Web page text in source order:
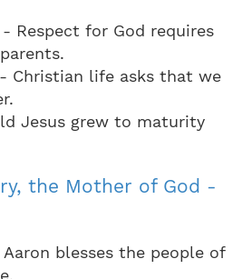
Respect for God requires
- Christian life asks that we
Jesus grew to maturity
the Mother of God -
blesses the people of